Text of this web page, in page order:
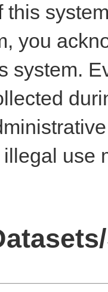
this
you
system.
use